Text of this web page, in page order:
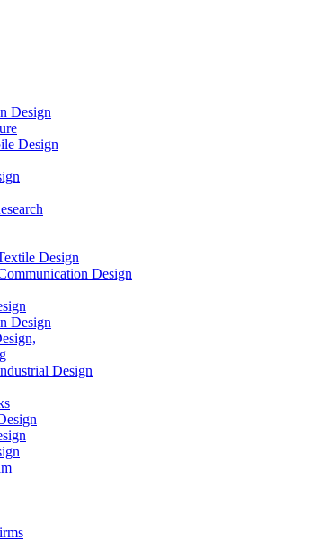
Design
Design
Design
Design
Design
Design